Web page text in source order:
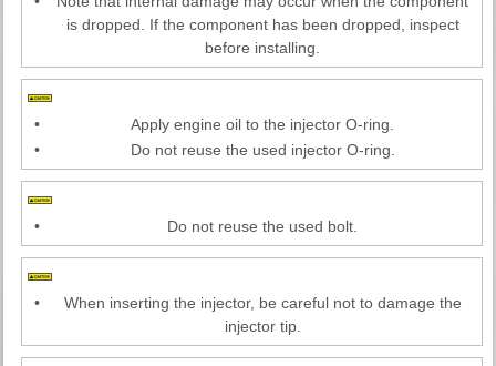
is dropped. If the component has been dropped, inspect
before installing.
•
Apply engine oil to the injector O-ring.
•
Do not reuse the used injector O-ring.
• Do not reuse the used bolt.
•
When inserting the injector, be careful not to damage the
injector tip.